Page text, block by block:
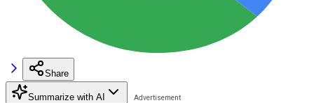
Share
Summarize with AI